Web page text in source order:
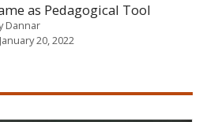
as Pedagogical Tool
Dannar
20, 2022